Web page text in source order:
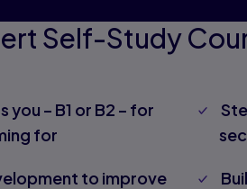
Self-Study
– B1 or B2 – for
for
to improve